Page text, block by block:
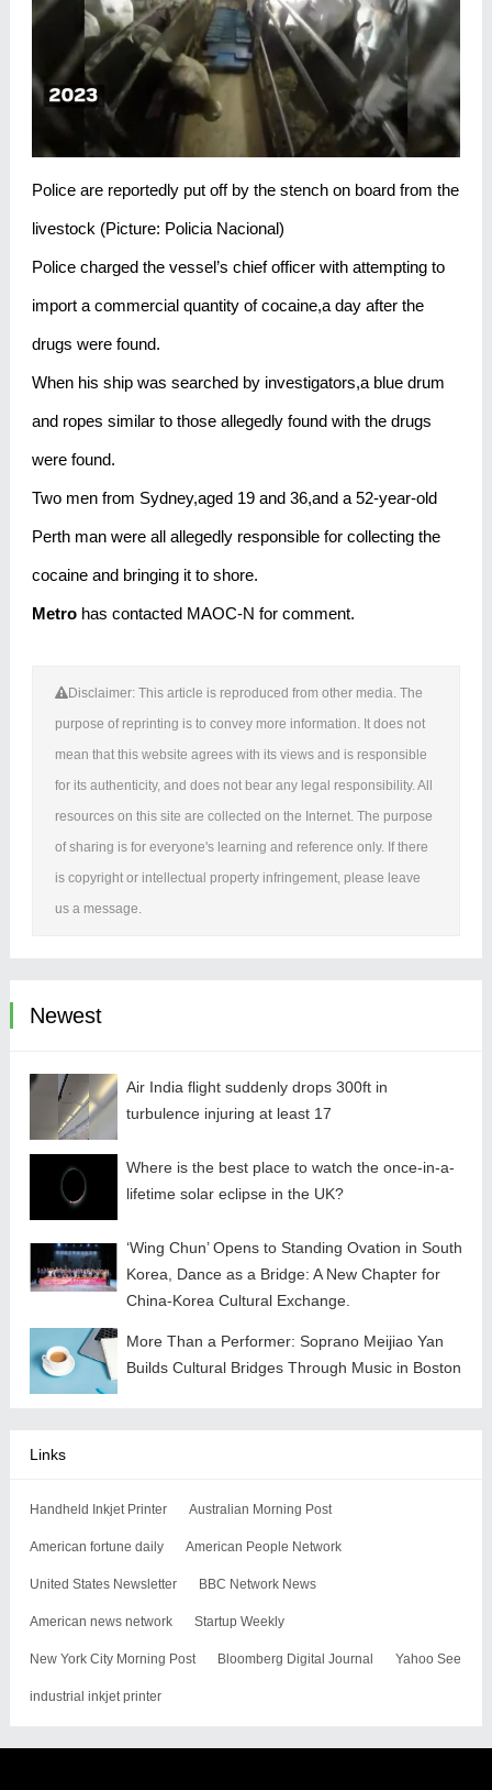
Police are reportedly put off by the stench on board from the
livestock (Picture: Policia Nacional)
Police charged the vessel’s chief officer with attempting to
import a commercial quantity of cocaine,a day after the
drugs were found.
When his ship was searched by investigators,a blue drum
and ropes similar to those allegedly found with the drugs
were found.
Two men from Sydney,aged 19 and 36,and a 52-year-old
Perth man were all allegedly responsible for collecting the
cocaine and bringing it to shore.
Metrohas contacted MAOC-N for comment.
Disclaimer: This article is reproduced from other media. The
purpose of reprinting is to convey more information. It does not
mean that this website agrees with its views and is responsible
for its authenticity, and does not bear any legal responsibility. All
resources on this site are collected on the Internet. The purpose
of sharing is for everyone's learning and reference only. If there
is copyright or intellectual property infringement, please leave
us a message.
Newest
Air India flight suddenly drops 300ft in
turbulence injuring at least 17
Where is the best place to watch the once-in-a-
lifetime solar eclipse in the UK?
‘Wing Chun’ Opens to Standing Ovation in South
Korea, Dance as a Bridge: A New Chapter for
China-Korea Cultural Exchange.
More Than a Performer: Soprano Meijiao Yan
Builds Cultural Bridges Through Music in Boston
Links
Handheld Inkjet Printer Australian Morning Post
American fortune daily American People Network
United States Newsletter BBC Network News
American news network Startup Weekly
New York City Morning Post Bloomberg Digital Journal Yahoo See
industrial inkjet printer